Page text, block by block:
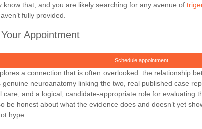
know that, and you are likely searching for any avenue of
fully provided.
Appointment
Schedule appointment
a connection that is often overlooked: the relationship
genuine neuroanatomy linking the two, real published case
care, and a logical, candidate-appropriate role for evaluating
be honest about what the evidence does and doesn’t yet
hype.